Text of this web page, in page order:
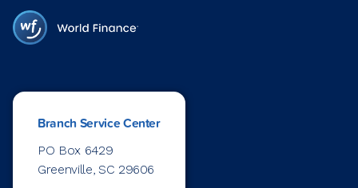
Branch Service Center
PO Box 6429
Greenville, SC 29606